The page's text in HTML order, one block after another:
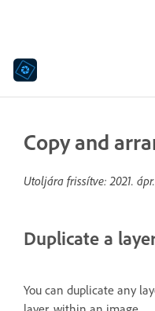
Copy and
Utoljára frissítve:2021.
Duplicate a
You can duplicate any